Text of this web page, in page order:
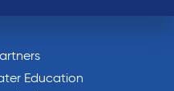
Education